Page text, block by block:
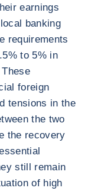
earnings
banking
requirements
to 5% in
foreign
tensions in the
the two
the recovery
still remain
of high